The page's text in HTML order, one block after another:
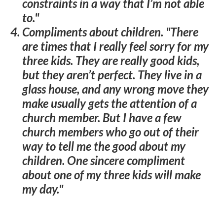
constraints in a way that I’m not able
to."
Compliments about children. "There
are times that I really feel sorry for my
three kids. They are really good kids,
but they aren’t perfect. They live in a
glass house, and any wrong move they
make usually gets the attention of a
church member. But I have a few
church members who go out of their
way to tell me the good about my
children. One sincere compliment
about one of my three kids will make
my day."